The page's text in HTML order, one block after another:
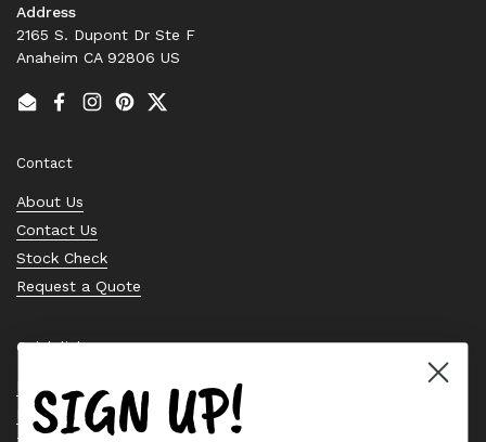
Address
2165 S. Dupont Dr Ste F
Anaheim CA 92806 US
EmailFacebook
Instagram
PinterestTwitter
Contact
About Us
Contact Us
Stock Check
Request a Quote
Quick links
Bearing Knowledge Center
Privacy Policy
SIGN UP!